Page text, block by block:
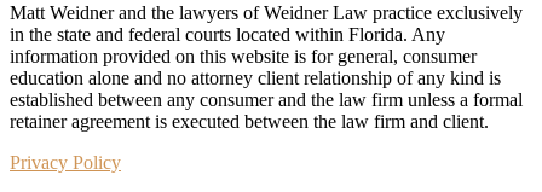
Matt Weidner and the lawyers of Weidner Law practice exclusively
in the state and federal courts located within Florida. Any
information provided on this website is for general, consumer
education alone and no attorney client relationship of any kind is
established between any consumer and the law firm unless a formal
retainer agreement is executed between the law firm and client.
Privacy Policy